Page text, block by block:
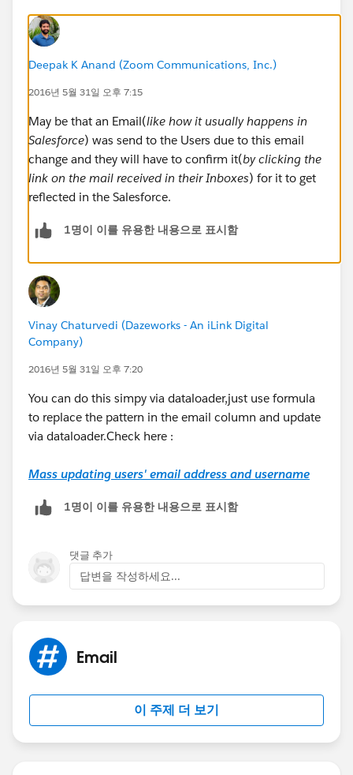
}
This class was executed without problems. But the
email's users was not update how we expected.
Are there some way to update this emails after the
refresh a Sandbox?
Regards
Deepak K Anand (‎‎‎‎‎‎Zoom Communications, Inc.)
2016년 5월 31일 오후 7:15
May be that an Email(like how it usually happens in
Salesforce) was send to the Users due to this email
change and they will have to confirm it(by clicking the
link on the mail received in their Inboxes) for it to get
reflected in the Salesforce.
1명이 이를 유용한 내용으로 표시함
Vinay Chaturvedi (Dazeworks - An iLink Digital
Company)
2016년 5월 31일 오후 7:20
You can do this simpy via dataloader,just use formula
to replace the pattern in the email column and update
via dataloader.Check here :
Mass updating users' email address and username
1명이 이를 유용한 내용으로 표시함
댓글 추가
답변을 작성하세요...
Email
이 주제 더 보기